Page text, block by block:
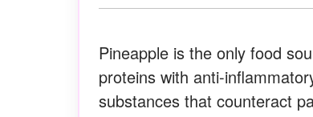
Pineapple is the only food
proteins with anti-
substances that counteract